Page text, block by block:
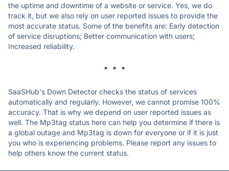
the uptime and downtime of a website or service. Yes, we do
track it, but we also rely on user reported issues to provide the
most accurate status. Some of the benefits are: Early detection
of service disruptions; Better communication with users;
Increased reliability.
* * *
SaaSHub's Down Detector checks the status of services
automatically and regularly. However, we cannot promise 100%
accuracy. That is why we depend on user reported issues as
well. The Mp3tag status here can help you determine if there is
a global outage and Mp3tag is down for everyone or if it is just
you who is experiencing problems. Please report any issues to
help others know the current status.